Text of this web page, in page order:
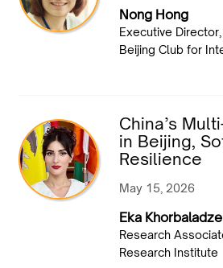
Nong Hong
Executive
Beijing Club for
China’s
in Beijing,
Resilience
May 15, 2026
Eka Khorbaladze
Research
Research Institute